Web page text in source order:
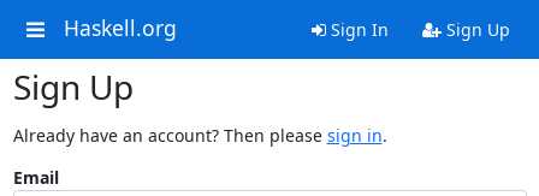
Haskell.org Sign In Sign Up
Sign Up
Already have an account? Then please sign in.
Email